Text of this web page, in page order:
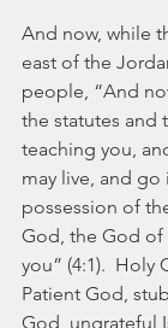
And now, while
east of the
people, “And
the statutes and
teaching you,
may live, and go
possession of
God, the God of
you” (4:1).  Holy
Patient God,
God, ungrateful